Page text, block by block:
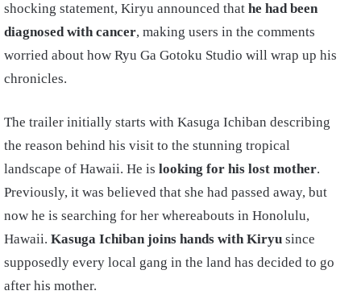
shocking statement, Kiryu announced that he had been
diagnosed with cancer, making users in the comments
worried about how Ryu Ga Gotoku Studio will wrap up his
chronicles.
The trailer initially starts with Kasuga Ichiban describing
the reason behind his visit to the stunning tropical
landscape of Hawaii. He is looking for his lost mother.
Previously, it was believed that she had passed away, but
now he is searching for her whereabouts in Honolulu,
Hawaii. Kasuga Ichiban joins hands with Kiryu since
supposedly every local gang in the land has decided to go
after his mother.